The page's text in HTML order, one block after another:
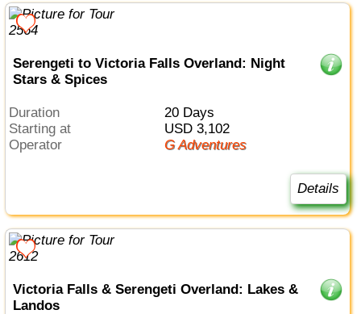
Serengeti to Victoria Falls Overland: Night
Stars & Spices
Duration
20 Days
Starting at
USD 3,102
Operator
G Adventures
Details
Victoria Falls & Serengeti Overland: Lakes &
Landos